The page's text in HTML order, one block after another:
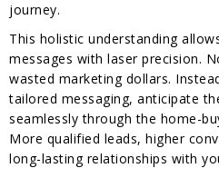
journey.
This holistic understanding
messages with laser precision.
wasted marketing dollars.
tailored messaging, anticipate
seamlessly through the home-
More qualified leads, higher
long-lasting relationships with